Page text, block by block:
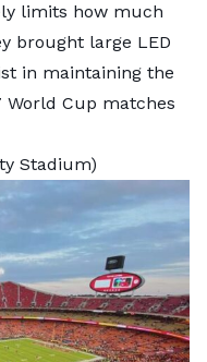
limits how much
brought large LED
in maintaining the
Cup matches
Stadium)